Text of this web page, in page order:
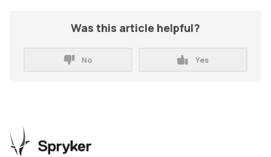
Was this article helpful?
No Yes